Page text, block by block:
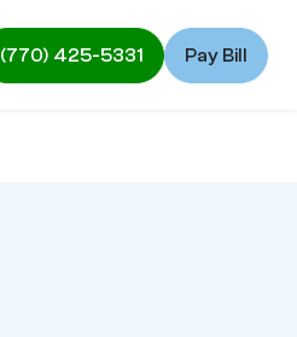
(770) 425-5331 Pay Bill